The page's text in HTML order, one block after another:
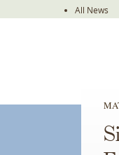
All News